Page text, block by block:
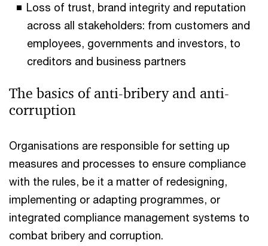
Loss of trust, brand integrity and reputation
across all stakeholders: from customers and
employees, governments and investors, to
creditors and business partners
The basics of anti-bribery and anti-
corruption
Organisations are responsible for setting up
measures and processes to ensure compliance
with the rules, be it a matter of redesigning,
implementing or adapting programmes, or
integrated compliance management systems to
combat bribery and corruption.